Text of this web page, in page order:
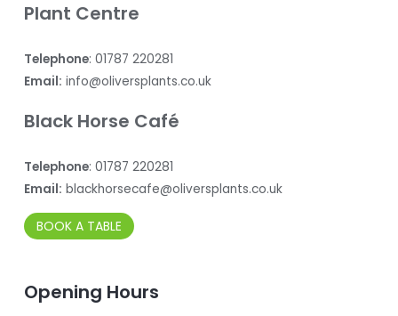
Plant Centre
Telephone: 01787 220281
Email: info@oliversplants.co.uk
Black Horse Café
Telephone: 01787 220281
Email: blackhorsecafe@oliversplants.co.uk
BOOK A TABLE
Opening Hours